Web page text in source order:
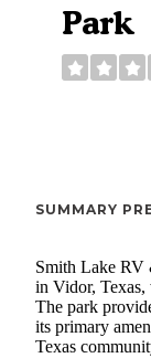
Park
SUMMARY
Smith Lake RV
in Vidor, Texas,
The park
its primary
Texas